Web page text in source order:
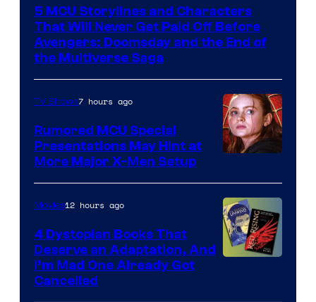
of
Marvel
Studios
5 MCU Storylines and Characters
That Will Never Get Paid Off Before
Avengers: Doomsday and the End of
the Multiverse Saga
TV Shows7 hours ago
Rumored MCU Special
Presentations May Hint at
More Major X-Men Setup
Movies12 hours ago
4 Dystopian Books That
Deserve an Adaptation, And
I’m Mad One Already Got
Cancelled